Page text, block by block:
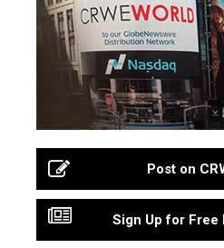
Post on
Sign Up for Free